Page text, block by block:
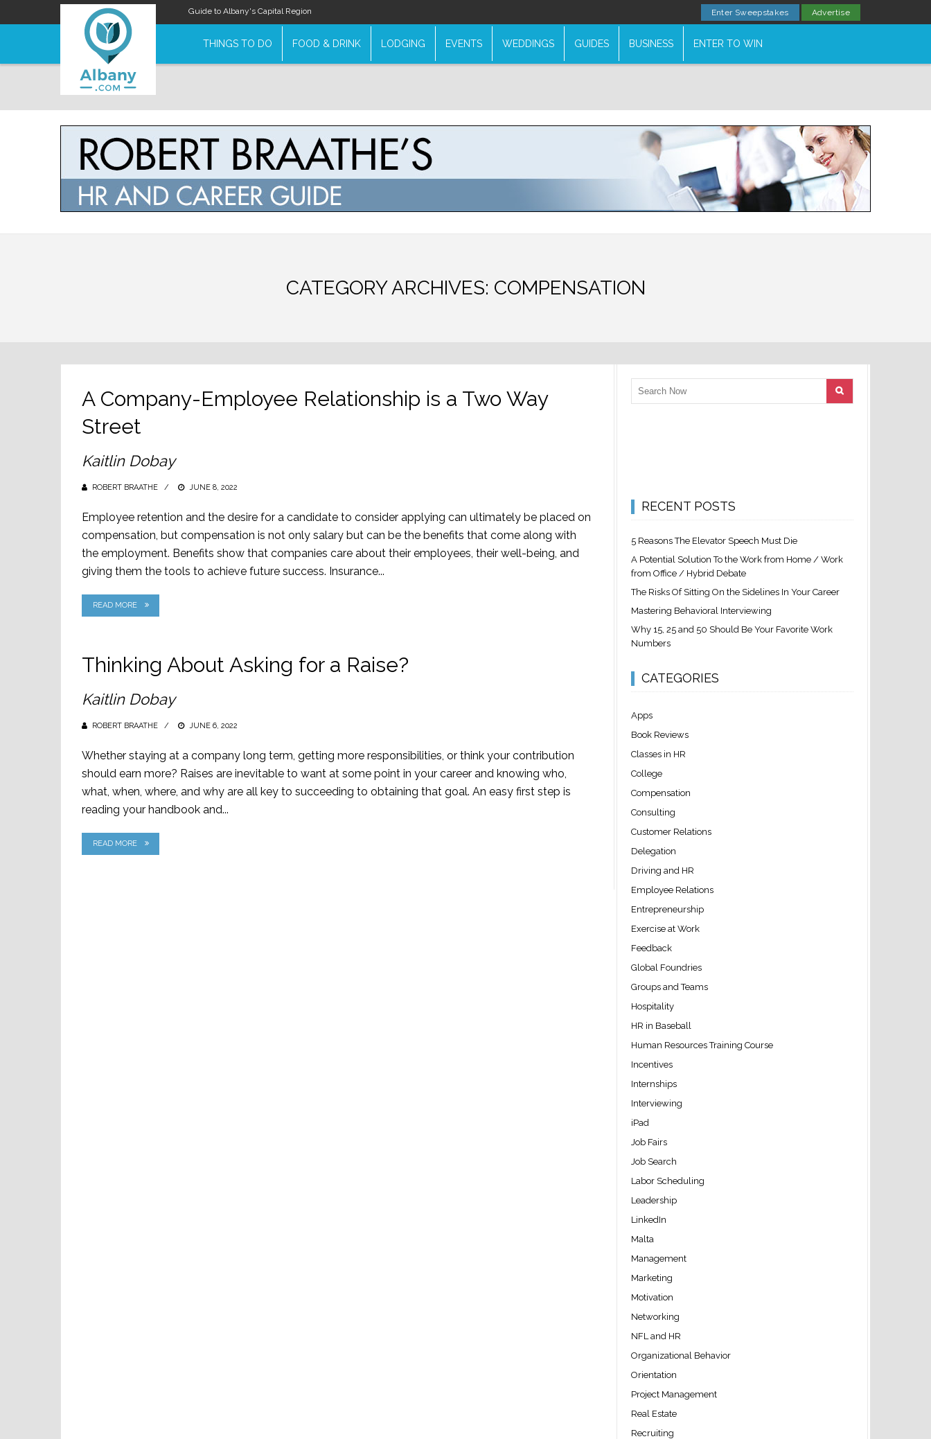
Guide to Albany's Capital Region Enter Sweepstakes Advertise
THINGS TO DO FOOD & DRINK LODGING EVENTS WEDDINGS GUIDES BUSINESS ENTER TO WIN
CATEGORY ARCHIVES: COMPENSATION
A Company-Employee Relationship is a Two Way
Street
Kaitlin Dobay
ROBERT BRAATHE
POSTED
JUNE 8, 2022
Employee retention and the desire for a candidate to consider applying can ultimately be placed on
compensation, but compensation is not only salary but can be the benefits that come along with
the employment. Benefits show that companies care about their employees, their well-being, and
giving them the tools to achieve future success. Insurance...
READ MORE
Thinking About Asking for a Raise?
Kaitlin Dobay
ROBERT BRAATHE
POSTED
JUNE 6, 2022
Whether staying at a company long term, getting more responsibilities, or think your contribution
should earn more? Raises are inevitable to want at some point in your career and knowing who,
what, when, where, and why are all key to succeeding to obtaining that goal. An easy first step is
reading your handbook and...
READ MORE
RECENT POSTS
5 Reasons The Elevator Speech Must Die
A Potential Solution To the Work from Home / Work
from Office / Hybrid Debate
The Risks Of Sitting On the Sidelines In Your Career
Mastering Behavioral Interviewing
Why 15, 25 and 50 Should Be Your Favorite Work
Numbers
CATEGORIES
Apps
Book Reviews
Classes in HR
College
Compensation
Consulting
Customer Relations
Delegation
Driving and HR
Employee Relations
Entrepreneurship
Exercise at Work
Feedback
Global Foundries
Groups and Teams
Hospitality
HR in Baseball
Human Resources Training Course
Incentives
Internships
Interviewing
iPad
Job Fairs
Job Search
Labor Scheduling
Leadership
LinkedIn
Malta
Management
Marketing
Motivation
Networking
NFL and HR
Organizational Behavior
Orientation
Project Management
Real Estate
Recruiting